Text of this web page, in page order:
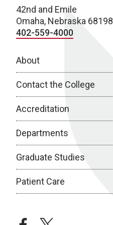
42nd and Emile
Omaha, Nebraska 68198
402-559-4000
About
Contact the College
Accreditation
Departments
Graduate Studies
Patient Care